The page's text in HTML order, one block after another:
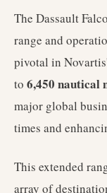
The Dassault
range and
pivotal in
to 6,450 nautical
major global
times and
This extended
array of